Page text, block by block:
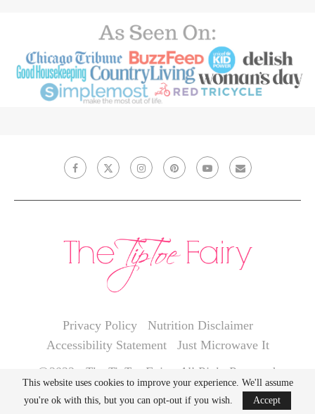
Privacy Policy
Nutrition Disclaimer
Accessibility Statement
Just Microwave It
@2022 - The TipToe Fairy. All Right Reserved.
This website uses cookies to improve your experience. We'll assume
you're ok with this, but you can opt-out if you wish.
Accept